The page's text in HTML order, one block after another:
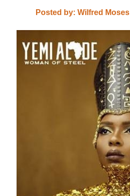
Posted by: Wilfred Moses